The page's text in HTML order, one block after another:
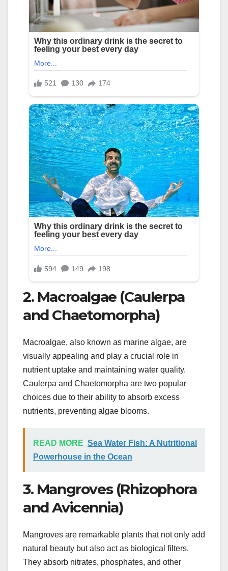
2. Macroalgae (Caulerpa
and Chaetomorpha)
Macroalgae, also known as marine algae, are
visually appealing and play a crucial role in
nutrient uptake and maintaining water quality.
Caulerpa and Chaetomorpha are two popular
choices due to their ability to absorb excess
nutrients, preventing algae blooms.
READ MORE Sea Water Fish: A Nutritional
Powerhouse in the Ocean
3. Mangroves (Rhizophora
and Avicennia)
Mangroves are remarkable plants that not only add
natural beauty but also act as biological filters.
They absorb nitrates, phosphates, and other